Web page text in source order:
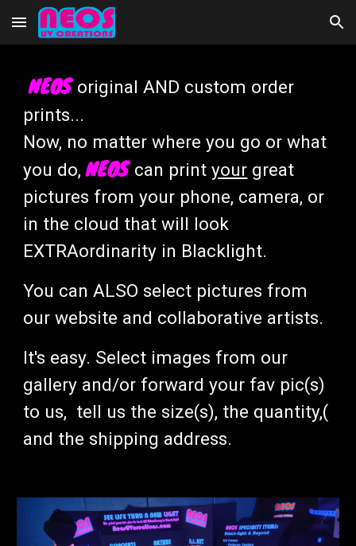
Skip to main content Skip to navigation
NEOSoriginal AND custom order
prints...
Now, no matter where you go or what
you do,NEOScan printyour great
pictures from your phone, camera, or
in the cloud that will look
EXTRAordinarity in Blacklight.
You can ALSO select pictures from
our website and collaborative artists.
It's easy. Select images from our
gallery and/or forward your fav pic(s)
to us, tell us the size(s), the quantity,(
and the shipping address.